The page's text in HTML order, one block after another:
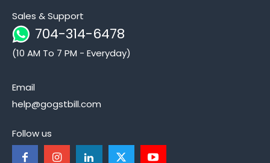
Sales & Support
704-314-6478
(10 AM To 7 PM - Everyday)
Email
help@gogstbill.com
Follow us